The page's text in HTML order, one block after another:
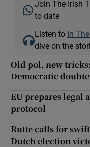
Join The Irish
to date
Listen to In
dive on the
Old pol, new
Democratic
EU prepares legal
protocol
Rutte calls for
Dutch election